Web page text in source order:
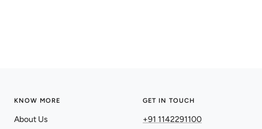
KNOW MORE
About Us
GET IN TOUCH
+91 1142291100